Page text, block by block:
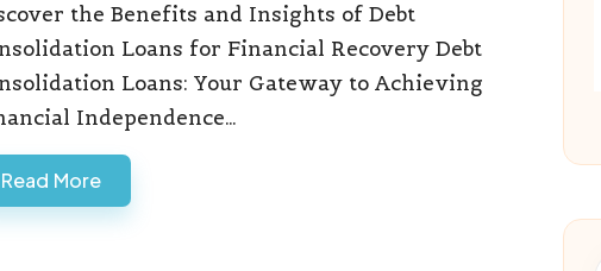
the Benefits and Insights of Debt
Loans for Financial Recovery Debt
Loans: Your Gateway to Achieving
Independence…
Read More